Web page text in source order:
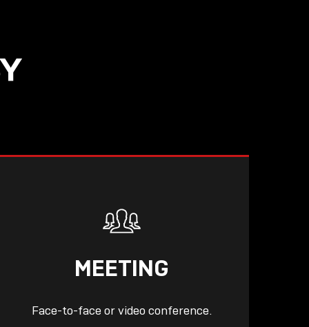
MEETING
Face-to-face or video conference.